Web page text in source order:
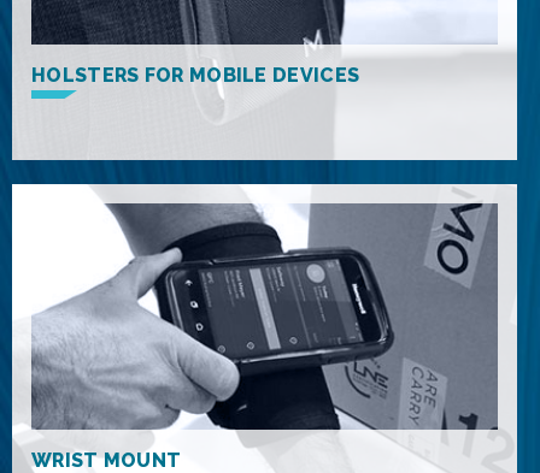
HOLSTERS FOR MOBILE DEVICES
WRIST MOUNT